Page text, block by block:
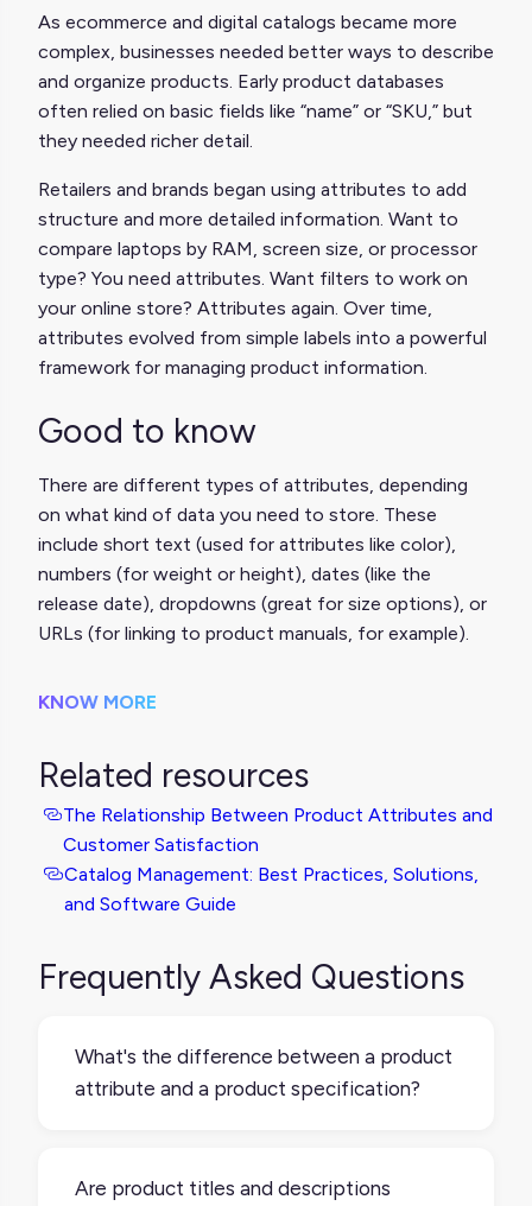
As ecommerce and digital catalogs became more
complex, businesses needed better ways to describe
and organize products. Early product databases
often relied on basic fields like “name” or “SKU,” but
they needed richer detail.
Retailers and brands began using attributes to add
structure and more detailed information. Want to
compare laptops by RAM, screen size, or processor
type? You need attributes. Want filters to work on
your online store? Attributes again. Over time,
attributes evolved from simple labels into a powerful
framework for managing product information.
Good to know
There are different types of attributes, depending
on what kind of data you need to store. These
include short text (used for attributes like color),
numbers (for weight or height), dates (like the
release date), dropdowns (great for size options), or
URLs (for linking to product manuals, for example).
KNOW MORE
Related resources
The Relationship Between Product Attributes and
Customer Satisfaction
Catalog Management: Best Practices, Solutions,
and Software Guide
Frequently Asked Questions
What's the difference between a product
attribute and a product specification?
Are product titles and descriptions